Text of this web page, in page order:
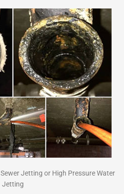
Jetting or High Pressure Water
Jetting